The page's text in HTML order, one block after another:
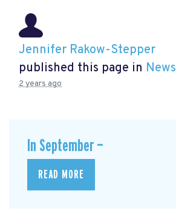
Jennifer Rakow-Stepper
published this page in News
2 years ago
In September —
READ MORE